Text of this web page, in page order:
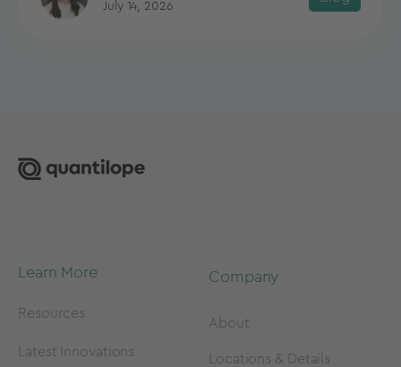
July 14, 2026
Learn More
Resources
Latest Innovations
Company
About
Locations & Details